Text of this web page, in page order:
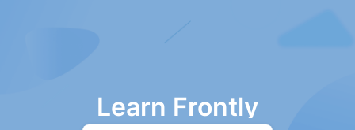
Learn Frontly